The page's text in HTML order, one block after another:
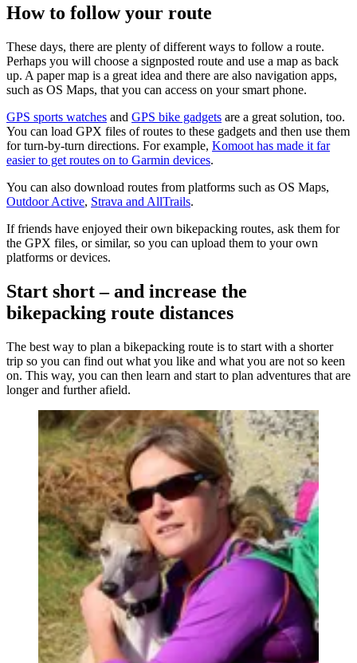
How to follow your route
These days, there are plenty of different ways to follow a route.
Perhaps you will choose a signposted route and use a map as back
up. A paper map is a great idea and there are also navigation apps,
such as OS Maps, that you can access on your smart phone.
GPS sports watches and GPS bike gadgets are a great solution, too.
You can load GPX files of routes to these gadgets and then use them
for turn-by-turn directions. For example, Komoot has made it far
easier to get routes on to Garmin devices.
You can also download routes from platforms such as OS Maps,
Outdoor Active, Strava and AllTrails.
If friends have enjoyed their own bikepacking routes, ask them for
the GPX files, or similar, so you can upload them to your own
platforms or devices.
Start short – and increase the
bikepacking route distances
The best way to plan a bikepacking route is to start with a shorter
trip so you can find out what you like and what you are not so keen
on. This way, you can then learn and start to plan adventures that are
longer and further afield.